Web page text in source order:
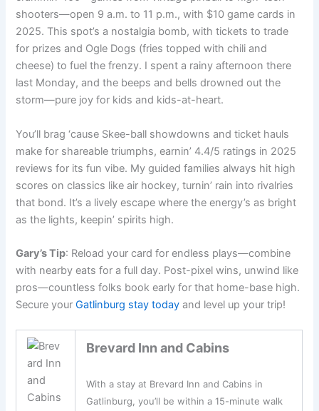
shooters—open 9 a.m. to 11 p.m., with $10 game cards in
2025. This spot’s a nostalgia bomb, with tickets to trade
for prizes and Ogle Dogs (fries topped with chili and
cheese) to fuel the frenzy. I spent a rainy afternoon there
last Monday, and the beeps and bells drowned out the
storm—pure joy for kids and kids-at-heart.
You’ll brag ‘cause Skee-ball showdowns and ticket hauls
make for shareable triumphs, earnin’ 4.4/5 ratings in 2025
reviews for its fun vibe. My guided families always hit high
scores on classics like air hockey, turnin’ rain into rivalries
that bond. It’s a lively escape where the energy’s as bright
as the lights, keepin’ spirits high.
Gary’s Tip: Reload your card for endless plays—combine
with nearby eats for a full day. Post-pixel wins, unwind like
pros—countless folks book early for that home-base high.
Secure yourGatlinburg stay today and level up your trip!
Brevard Inn and Cabins
With a stay at Brevard Inn and Cabins in
Gatlinburg, you’ll be within a 15-minute walk